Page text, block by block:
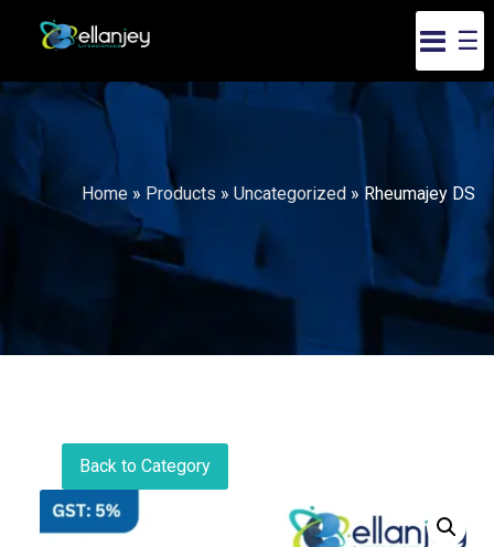
☰
Home » Products »Uncategorized » Rheumajey DS
Back to Category